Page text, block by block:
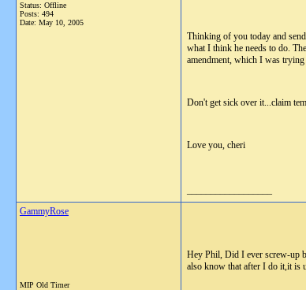
Status: Offline
Posts: 494
Date: May 10, 2005
Thinking of you today and
what I think he needs to do.
amendment, which I was
Don't get sick over it...claim
Love you, cheri
GammyRose
MIP Old Timer
Hey Phil, Did I ever screw-up
also know that after I do it,it is